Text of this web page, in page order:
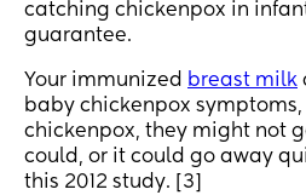
catching chickenpox in
guarantee.
Your immunized breast milk
baby chickenpox
chickenpox, they might not
could, or it could go away
this 2012 study. [3]